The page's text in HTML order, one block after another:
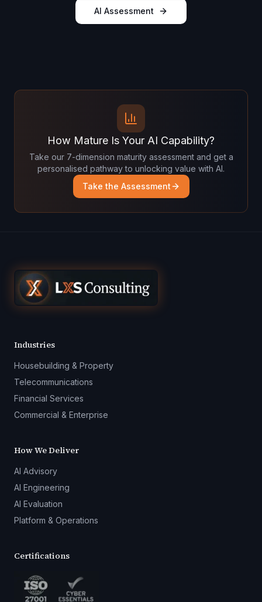
AI Assessment
How Mature Is Your AI Capability?
Take our 7-dimension maturity assessment and get a
personalised pathway to unlocking value with AI.
Take the Assessment
Industries
Housebuilding & Property
Telecommunications
Financial Services
Commercial & Enterprise
How We Deliver
AI Advisory
AI Engineering
AI Evaluation
Platform & Operations
Certifications